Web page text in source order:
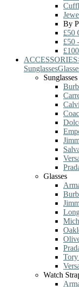
By
£50
£50
ACCESSORIES
Sunglasses
Sunglasses
Glasses
Watch